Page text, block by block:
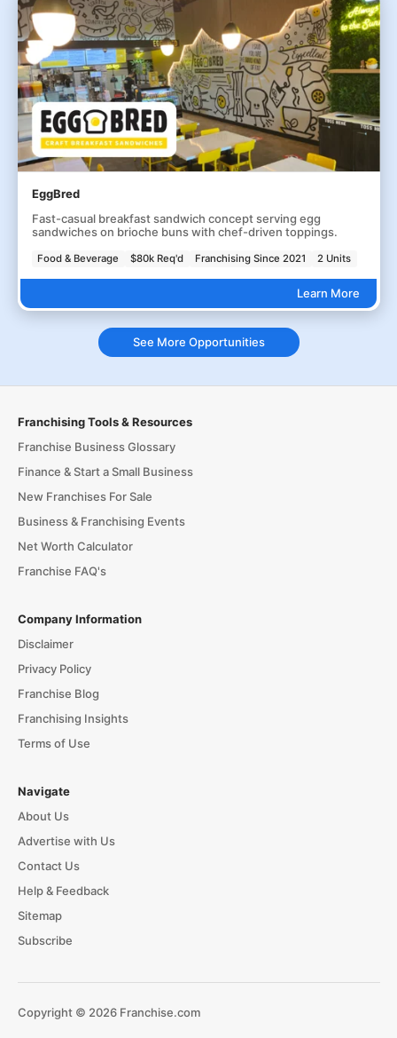
EggBred
Fast-casual breakfast sandwich concept serving egg
sandwiches on brioche buns with chef-driven toppings.
Food & Beverage $80k Req'd Franchising Since 2021 2 Units
Learn More
See More Opportunities
Franchising Tools & Resources
Franchise Business Glossary
Finance & Start a Small Business
New Franchises For Sale
Business & Franchising Events
Net Worth Calculator
Franchise FAQ's
Company Information
Disclaimer
Privacy Policy
Franchise Blog
Franchising Insights
Terms of Use
Navigate
About Us
Advertise with Us
Contact Us
Help & Feedback
Sitemap
Subscribe
Copyright © 2026 Franchise.com